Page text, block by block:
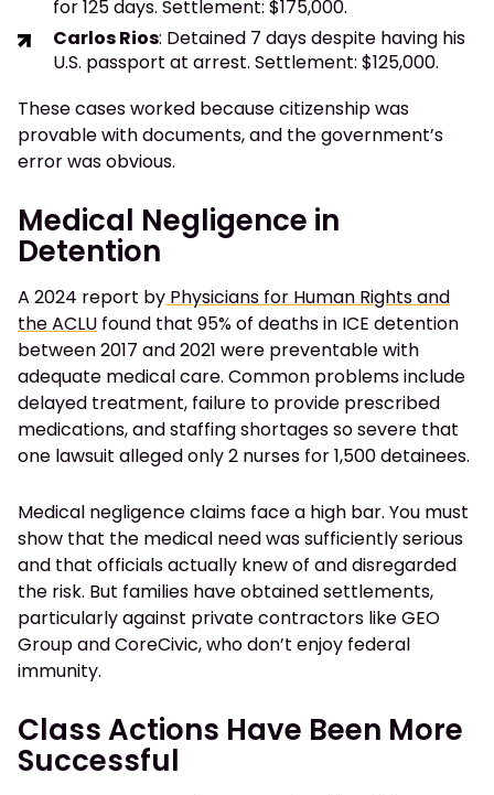
for 125 days. Settlement: $175,000.
Carlos Rios: Detained 7 days despite having his
U.S. passport at arrest. Settlement: $125,000.
These cases worked because citizenship was
provable with documents, and the government’s
error was obvious.
Medical Negligence in
Detention
A 2024 report by Physicians for Human Rights and
the ACLU found that 95% of deaths in ICE detention
between 2017 and 2021 were preventable with
adequate medical care. Common problems include
delayed treatment, failure to provide prescribed
medications, and staffing shortages so severe that
one lawsuit alleged only 2 nurses for 1,500 detainees.
Medical negligence claims face a high bar. You must
show that the medical need was sufficiently serious
and that officials actually knew of and disregarded
the risk. But families have obtained settlements,
particularly against private contractors like GEO
Group and CoreCivic, who don’t enjoy federal
immunity.
Class Actions Have Been More
Successful